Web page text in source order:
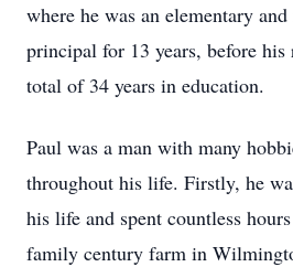
where he was an elementary
principal for 13 years, before his
total of 34 years in education.
Paul was a man with many
throughout his life. Firstly, he
his life and spent countless
family century farm in